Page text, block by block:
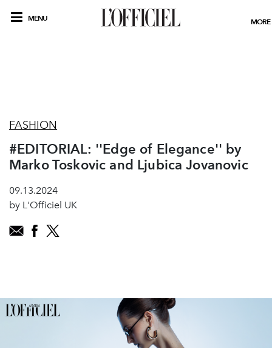
MENU MORE
FASHION
#EDITORIAL: ''Edge of Elegance'' by
Marko Toskovic and Ljubica Jovanovic
09.13.2024
by L'Officiel UK